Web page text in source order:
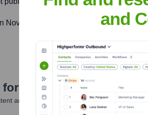
Novi Sad, expand development
for Agiledrop
and give you clear insights to target the
and